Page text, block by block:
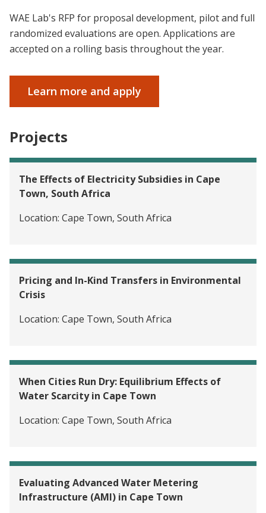
WAE Lab's RFP for proposal development, pilot and full
randomized evaluations are open. Applications are
accepted on a rolling basis throughout the year.
Learn more and apply
Projects
The Effects of Electricity Subsidies in Cape
Town, South Africa
Location: Cape Town, South Africa
Pricing and In-Kind Transfers in Environmental
Crisis
Location: Cape Town, South Africa
When Cities Run Dry: Equilibrium Effects of
Water Scarcity in Cape Town
Location: Cape Town, South Africa
Evaluating Advanced Water Metering
Infrastructure (AMI) in Cape Town